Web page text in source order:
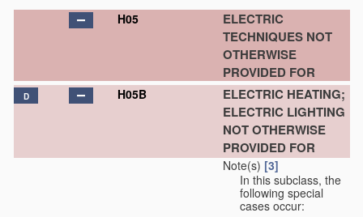
H05
ELECTRIC
TECHNIQUES NOT
OTHERWISE
PROVIDED FOR
D H05B
ELECTRIC HEATING;
ELECTRIC LIGHTING
NOT OTHERWISE
PROVIDED FOR
Note(s) [3]
In this subclass, the
following special
cases occur: